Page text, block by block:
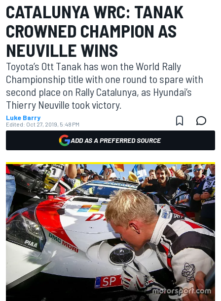
CATALUNYA WRC: TANAK
CROWNED CHAMPION AS
NEUVILLE WINS
Toyota’s Ott Tanak has won the World Rally
Championship title with one round to spare with
second place on Rally Catalunya, as Hyundai’s
Thierry Neuville took victory.
Luke Barry
Edited: Oct 27, 2019, 5:48 PM
ADD AS A PREFERRED SOURCE